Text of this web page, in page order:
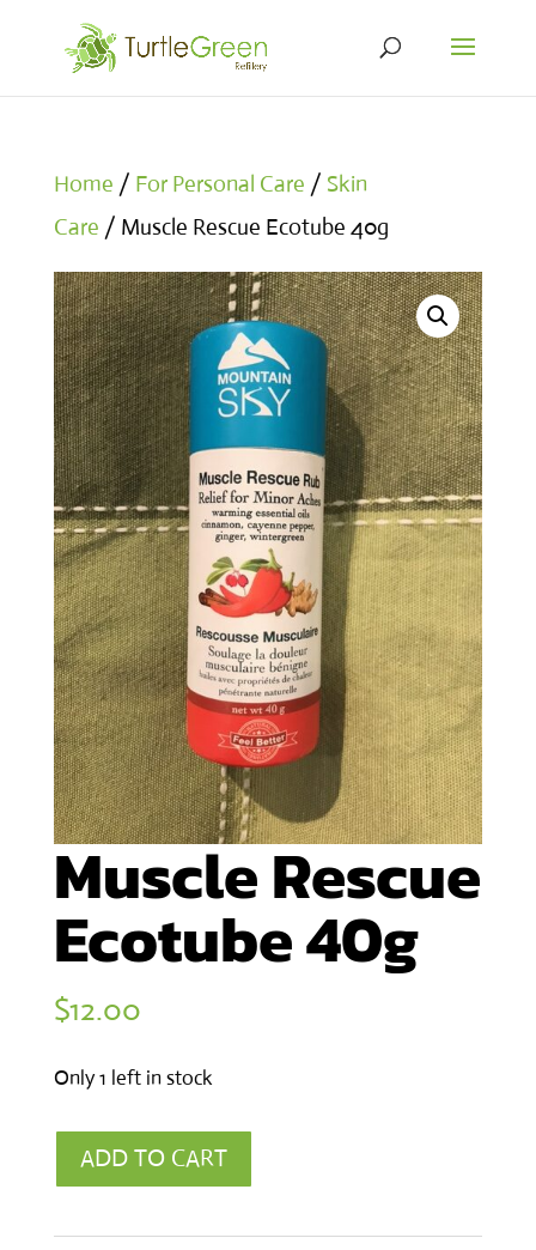
Home / For Personal Care / Skin
Care / Muscle Rescue Ecotube 40g
Muscle Rescue
Ecotube 40g
$12.00
Only 1 left in stock
Muscle
Rescue
Ecotube
ADD TO CART